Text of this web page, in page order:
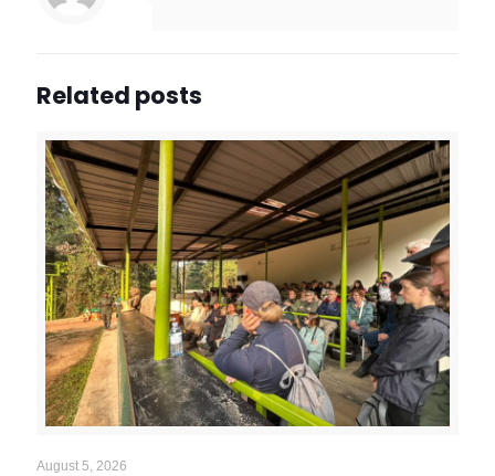
Related posts
August 5, 2026